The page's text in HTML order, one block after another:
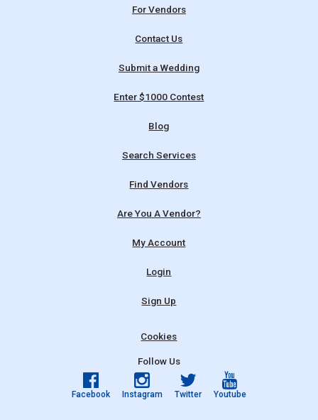
For Vendors
Contact Us
Submit a Wedding
Enter $1000 Contest
Blog
Search Services
Find Vendors
Are You A Vendor?
My Account
Login
Sign Up
Cookies
Follow Us
Facebook Instagram Twitter Youtube